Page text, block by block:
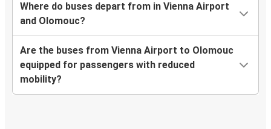
Where do buses depart from in Vienna Airport
and Olomouc?
Are the buses from Vienna Airport to Olomouc
equipped for passengers with reduced
mobility?